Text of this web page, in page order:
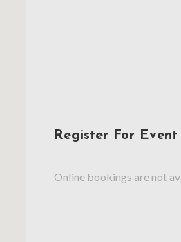
Register For Event
Online bookings are not